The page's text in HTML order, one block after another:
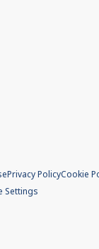
Privacy PolicyCookie
Settings